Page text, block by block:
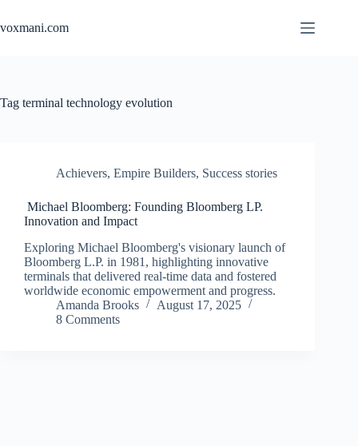
content
voxmani.com
Tag terminal technology evolution
Achievers, Empire Builders, Success stories
Michael Bloomberg: Founding Bloomberg LP.
Innovation and Impact
Exploring Michael Bloomberg's visionary launch of
Bloomberg L.P. in 1981, highlighting innovative
terminals that delivered real-time data and fostered
worldwide economic empowerment and progress.
Amanda Brooks
August 17, 2025
8 Comments